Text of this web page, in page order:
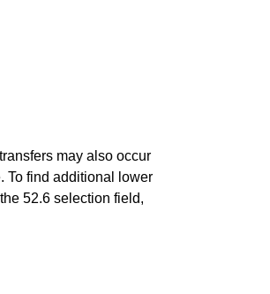
may also occur
To find additional lower
52.6 selection field,